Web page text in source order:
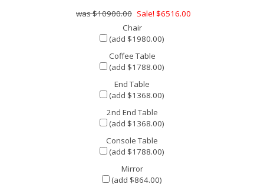
$10900.00 Sale! $6516.00
Chair
(add $1980.00)
Coffee Table
(add $1788.00)
End Table
(add $1368.00)
2nd End Table
(add $1368.00)
Console Table
(add $1788.00)
Mirror
(add $864.00)